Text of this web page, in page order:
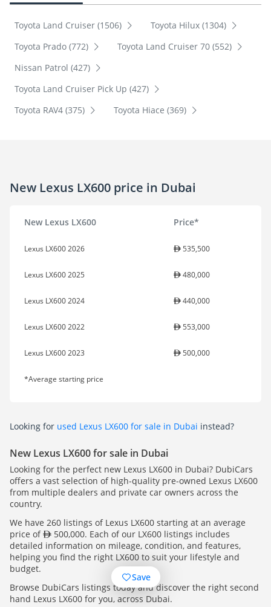
Toyota Land Cruiser (1506)
Toyota Hilux (1304)
Toyota Prado (772)
Toyota Land Cruiser 70 (552)
Nissan Patrol (427)
Toyota Land Cruiser Pick Up (427)
Toyota RAV4 (375)
Toyota Hiace (369)
New Lexus LX600 price in Dubai
New Lexus LX600 Price*
Lexus LX600 2026 535,500
Lexus LX600 2025 480,000
Lexus LX600 2024 440,000
Lexus LX600 2022 553,000
Lexus LX600 2023 500,000
*Average starting price
Looking for used Lexus LX600 for sale in Dubai instead?
New Lexus LX600 for sale in Dubai
Looking for the perfect new Lexus LX600 in Dubai? DubiCars
offers a vast selection of high-quality pre-owned Lexus LX600
from multiple dealers and private car owners across the
country.
We have 260 listings of Lexus LX600 starting at an average
price of
500,000. Each of our LX600 listings includes
detailed information on mileage, condition, and features,
helping you find the right LX600 to suit your lifestyle and
budget.
Browse DubiCars listings today and discover the right second
hand Lexus LX600 for you, across Dubai.
Save